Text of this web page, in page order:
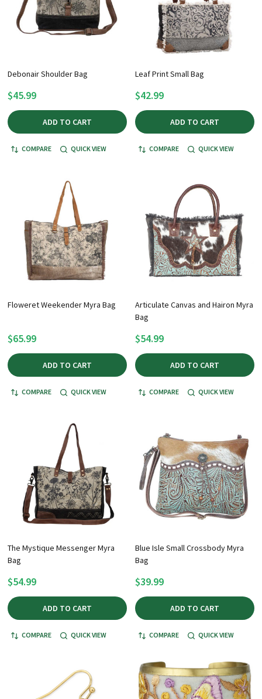
Debonair Shoulder Bag
$45.99
ADD TO CART
COMPARE QUICK VIEW
Leaf Print Small Bag
$42.99
ADD TO CART
COMPARE QUICK VIEW
Floweret Weekender Myra Bag
$65.99
ADD TO CART
COMPARE QUICK VIEW
Articulate Canvas and Hairon Myra
Bag
$54.99
ADD TO CART
COMPARE QUICK VIEW
The Mystique Messenger Myra
Bag
$54.99
ADD TO CART
COMPARE QUICK VIEW
Blue Isle Small Crossbody Myra
Bag
$39.99
ADD TO CART
COMPARE QUICK VIEW